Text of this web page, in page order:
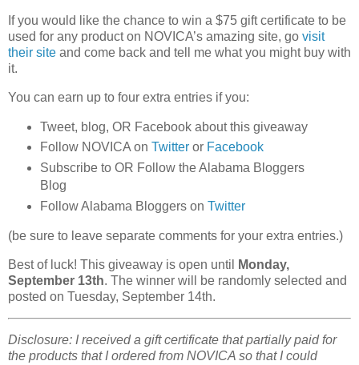
If you would like the chance to win a $75 gift certificate to be
used for any product on NOVICA’s amazing site, go visit
their site and come back and tell me what you might buy with
it.
You can earn up to four extra entries if you:
Tweet, blog, OR Facebook about this giveaway
Follow NOVICA on Twitteror Facebook
Subscribe to OR Follow the Alabama Bloggers
Blog
Follow Alabama Bloggers on Twitter
(be sure to leave separate comments for your extra entries.)
Best of luck! This giveaway is open until
Monday,
September 13th. The winner will be randomly selected and
posted on Tuesday, September 14th.
Disclosure: I received a gift certificate that partially paid for
the products that I ordered from NOVICA so that I could